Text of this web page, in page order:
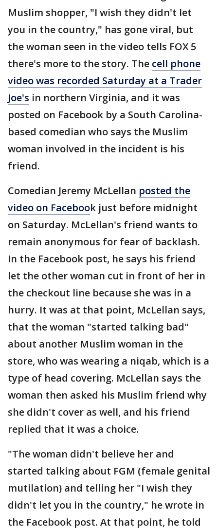
Muslim shopper, "I wish they didn't let
you in the country," has gone viral, but
the woman seen in the video tells FOX 5
there's more to the story. The cell phone
video was recorded Saturday at a Trader
Joe's in northern Virginia, and it was
posted on Facebook by a South Carolina-
based comedian who says the Muslim
woman involved in the incident is his
friend.
Comedian Jeremy McLellan posted the
video on Facebook just before midnight
on Saturday. McLellan's friend wants to
remain anonymous for fear of backlash.
In the Facebook post, he says his friend
let the other woman cut in front of her in
the checkout line because she was in a
hurry. It was at that point, McLellan says,
that the woman "started talking bad"
about another Muslim woman in the
store, who was wearing a niqab, which is a
type of head covering. McLellan says the
woman then asked his Muslim friend why
she didn't cover as well, and his friend
replied that it was a choice.
"The woman didn't believe her and
started talking about FGM (female genital
mutilation) and telling her "I wish they
didn't let you in the country," he wrote in
the Facebook post. At that point, he told